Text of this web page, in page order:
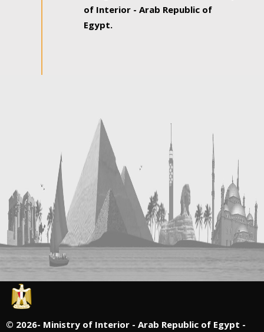
of Interior - Arab Republic of
Egypt.
© 2026- Ministry of Interior - Arab Republic of Egypt -